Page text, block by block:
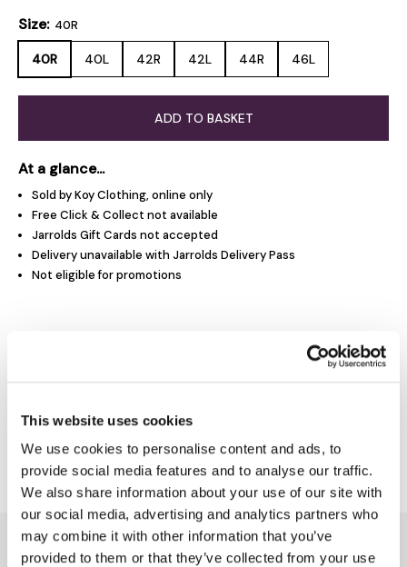
This website uses cookies
We use cookies to personalise content and ads, to
provide social media features and to analyse our traffic.
We also share information about your use of our site with
our social media, advertising and analytics partners who
may combine it with other information that you’ve
provided to them or that they’ve collected from your use
Size: 40R
40R 40L 42R 42L 44R 46L
ADD TO BASKET
At a glance...
Sold by Koy Clothing, online only
Free Click & Collect not available
Jarrolds Gift Cards not accepted
Delivery unavailable with Jarrolds Delivery Pass
Not eligible for promotions
Delivery & Returns
You might also like...